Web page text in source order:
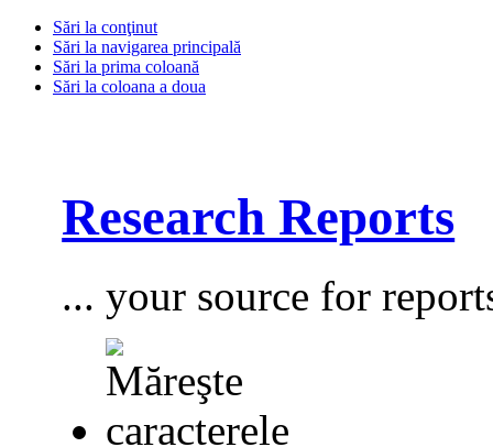
Sări la conţinut
Sări la navigarea principală
Sări la prima coloană
Sări la coloana a doua
Research Reports
... your source for